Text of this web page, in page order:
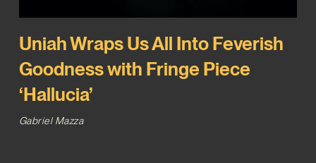
Uniah Wraps Us All Into Feverish
Goodness with Fringe Piece
‘Hallucia’
Gabriel Mazza